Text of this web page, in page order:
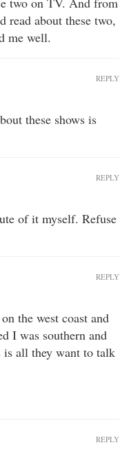
read about these two,
me well.
these shows is
REPLY
of it myself. Refuse
REPLY
the west coast and
I was southern and
all they want to talk
REPLY
REPLY